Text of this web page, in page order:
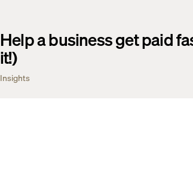
Help a business get paid
it!)
Insights